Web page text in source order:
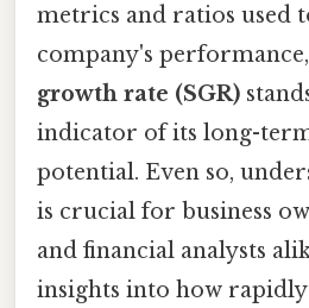
metrics and ratios used
company's
growth rate (SGR)
indicator of its long-
potential. Even so,
is crucial for business
and financial analysts
insights into how rapidly